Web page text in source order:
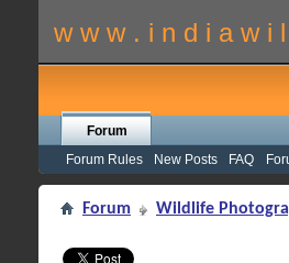
w w w . i n d i a w i
Forum
Forum Rules
New Posts FAQ
Forum Wildlife